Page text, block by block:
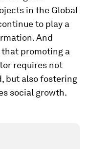
in the Global
to play a
And
promoting a
requires not
but also fostering
social growth.